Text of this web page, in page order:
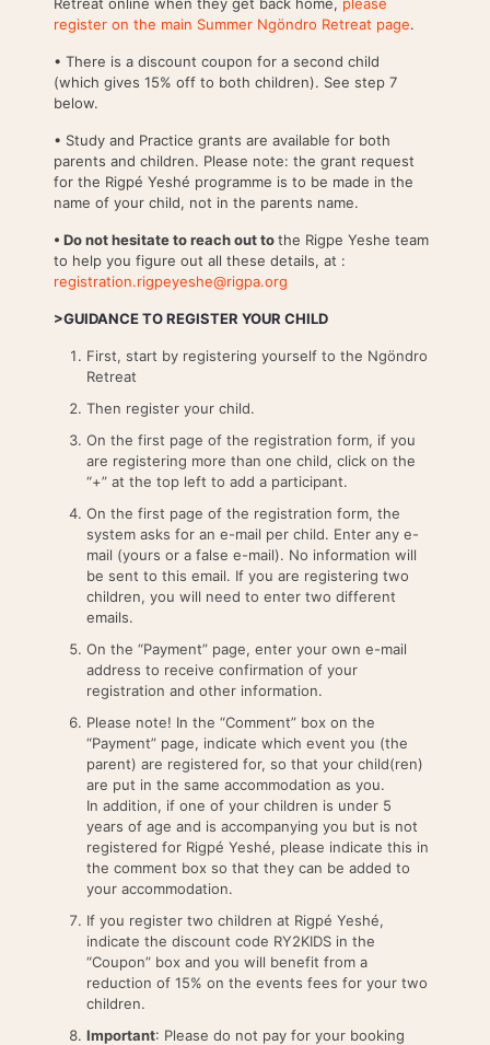
register on the main Summer Ngöndro Retreat page.
• There is a discount coupon for a second child
(which gives 15% off to both children). See step 7
below.
• Study and Practice grants are available for both
parents and children. Please note: the grant request
for the Rigpé Yeshé programme is to be made in the
name of your child, not in the parents name.
• Do not hesitate to reach out tothe Rigpe Yeshe team
to help you figure out all these details, at :
registration.rigpeyeshe@rigpa.org
>GUIDANCE TO REGISTER YOUR CHILD
First, start by registering yourself to the Ngöndro
Retreat
Then register your child.
On the first page of the registration form, if you
are registering more than one child, click on the
“+” at the top left to add a participant.
On the first page of the registration form, the
system asks for an e-mail per child. Enter any e-
mail (yours or a false e-mail). No information will
be sent to this email. If you are registering two
children, you will need to enter two different
emails.
On the “Payment” page, enter your own e-mail
address to receive confirmation of your
registration and other information.
Please note! In the “Comment” box on the
“Payment” page, indicate which event you (the
parent) are registered for, so that your child(ren)
are put in the same accommodation as you.
In addition, if one of your children is under 5
years of age and is accompanying you but is not
registered for Rigpé Yeshé, please indicate this in
the comment box so that they can be added to
your accommodation.
If you register two children at Rigpé Yeshé,
indicate the discount code RY2KIDS in the
“Coupon” box and you will benefit from a
reduction of 15% on the events fees for your two
children.
Important: Please do not pay for your booking